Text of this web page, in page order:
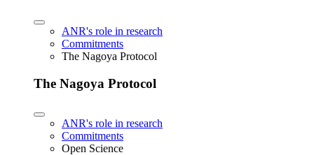
ANR's role in research
Commitments
The Nagoya Protocol
The Nagoya Protocol
ANR's role in research
Commitments
Open Science